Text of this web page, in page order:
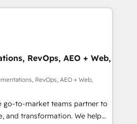
home for all three brands. 🔄
powered by Globalia’s
📈 Revenue
via Point Success Media. -
Breeze AI and custom agents
HIPAA-compliance
RevOps, AEO + Web,
RevOps, AEO + Web,
go-to-market teams partner to
and transformation. We help